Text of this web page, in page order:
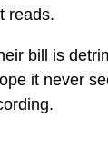
reads.
bill is
it never